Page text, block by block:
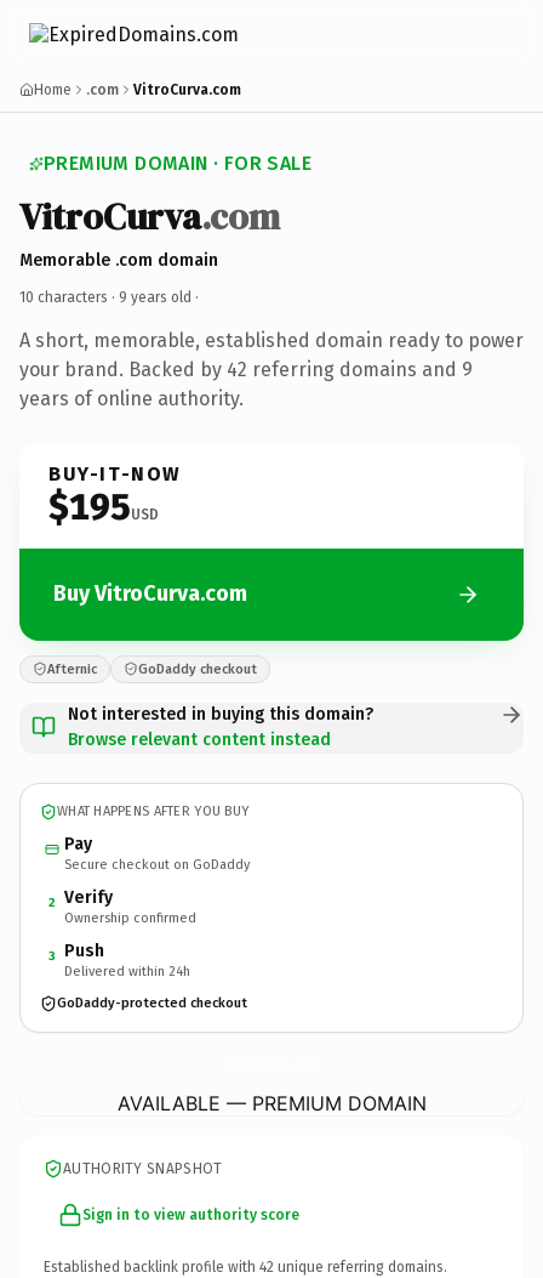
Home .com VitroCurva.com
PREMIUM DOMAIN · FOR SALE
VitroCurva.com
Memorable .com domain
10 characters · 9 years old ·
A short, memorable, established domain ready to power
your brand. Backed by 42 referring domains and 9
years of online authority.
BUY-IT-NOW
$195USD
Buy VitroCurva.com
Afternic GoDaddy checkout
Not interested in buying this domain?
Browse relevant content instead
WHAT HAPPENS AFTER YOU BUY
Pay
Secure checkout on GoDaddy
2 Verify
Ownership confirmed
3 Push
Delivered within 24h
GoDaddy-protected checkout
AVAILABLE — PREMIUM DOMAIN
AUTHORITY SNAPSHOT
Sign in to view authority score
Established backlink profile with 42 unique referring domains.